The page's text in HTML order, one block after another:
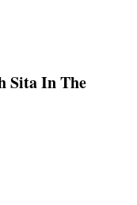
Sita In The